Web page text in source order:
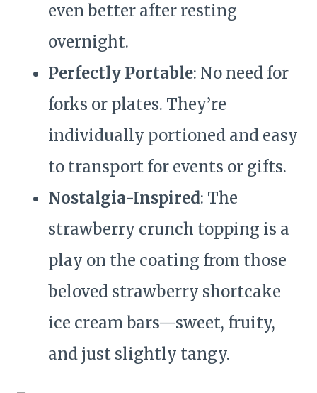
even better after resting
overnight.
Perfectly Portable: No need for
forks or plates. They’re
individually portioned and easy
to transport for events or gifts.
Nostalgia-Inspired: The
strawberry crunch topping is a
play on the coating from those
beloved strawberry shortcake
ice cream bars—sweet, fruity,
and just slightly tangy.